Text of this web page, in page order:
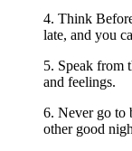
4. Think
late, and you
5. Speak from
and feelings.
6. Never go to
other good